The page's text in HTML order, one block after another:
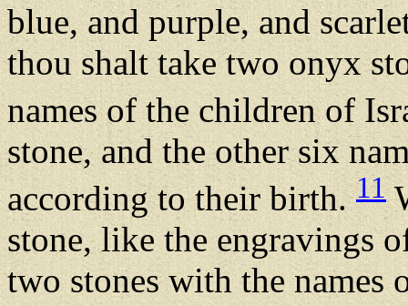
blue, and purple, and
thou shalt take two onyx
names of the children of
stone, and the other six
according to their birth.11
stone, like the engravings
two stones with the